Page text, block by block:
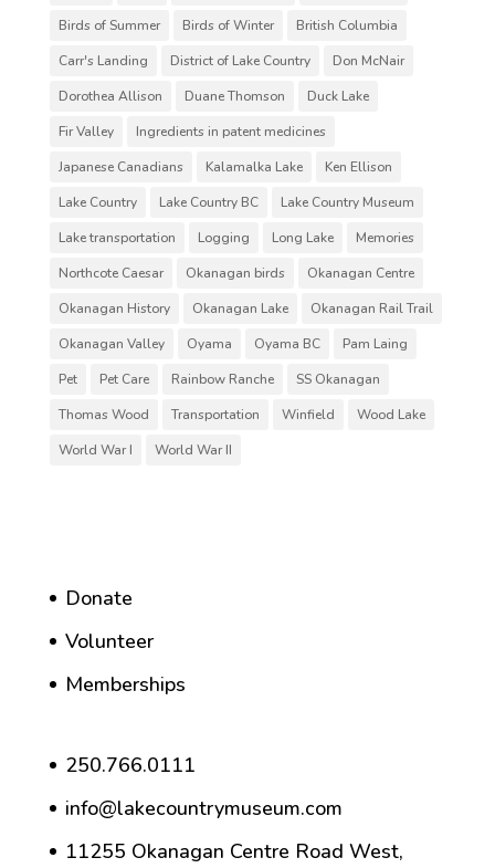
Birds of Summer
Birds of Winter
British Columbia
Carr's Landing
District of Lake Country
Don McNair
Dorothea Allison
Duane Thomson
Duck Lake
Fir Valley
Ingredients in patent medicines
Japanese Canadians
Kalamalka Lake
Ken Ellison
Lake Country
Lake Country BC
Lake Country Museum
Lake transportation
Logging Long Lake
Memories
Northcote Caesar
Okanagan birds
Okanagan Centre
Okanagan History
Okanagan Lake
Okanagan Rail Trail
Okanagan Valley
Oyama Oyama BC
Pam Laing
Pet
Pet Care Rainbow Ranche
SS Okanagan
Thomas Wood
Transportation Winfield
Wood Lake
World War I
World War II
Donate
Volunteer
Memberships
250.766.0111
info@lakecountrymuseum.com
11255 Okanagan Centre Road West,